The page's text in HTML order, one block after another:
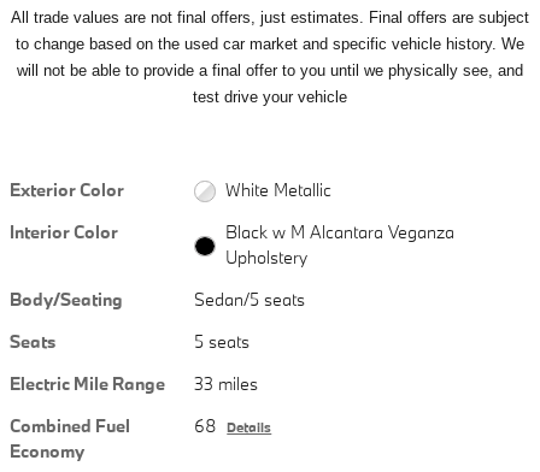
All trade values are not final offers, just estimates. Final offers are subject
to change based on the used car market and specific vehicle history. We
will not be able to provide a final offer to you until we physically see, and
test drive your vehicle
Exterior Color
White Metallic
Interior Color
Black w M Alcantara Veganza
Upholstery
Body/Seating
Sedan/5 seats
Seats
5 seats
Electric Mile Range
33 miles
Combined Fuel
Economy
68 Details